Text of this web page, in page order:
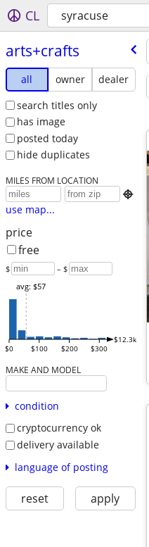
CL syracuse
arts+crafts
all owner
dealer
search titles only
has image
posted today
hide duplicates
MILES FROM LOCATION

use map...
price
free
$ – $
$0 $100 $200 $300
$12.3k
avg: $57
MAKE AND MODEL
condition
cryptocurrency ok
delivery available
language of posting
reset apply